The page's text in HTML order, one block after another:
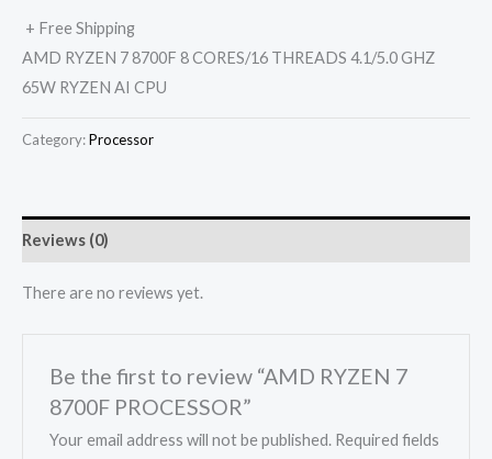
+ Free Shipping
AMD RYZEN 7 8700F 8 CORES/16 THREADS 4.1/5.0 GHZ
65W RYZEN AI CPU
Category:Processor
Reviews (0)
There are no reviews yet.
Be the first to review “AMD RYZEN 7
8700F PROCESSOR”
Your email address will not be published. Required fields